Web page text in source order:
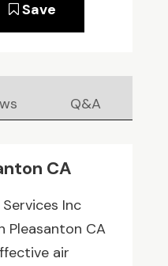
Save
Q&A
CA
Inc
Pleasanton CA
air